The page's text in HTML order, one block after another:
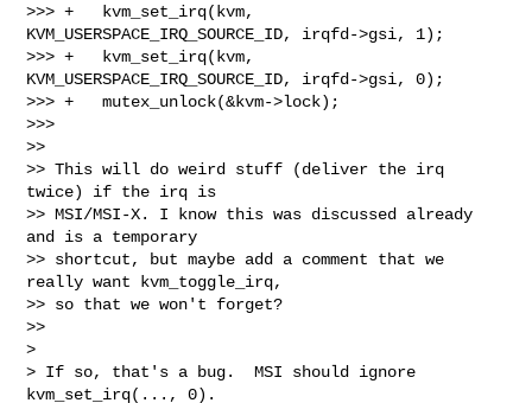
>>> +   kvm_set_irq(kvm,
KVM_USERSPACE_IRQ_SOURCE_ID, irqfd->gsi, 1);
>>> +   kvm_set_irq(kvm,
KVM_USERSPACE_IRQ_SOURCE_ID, irqfd->gsi, 0);
>>> +   mutex_unlock(&kvm->lock);
>>>
>>
>> This will do weird stuff (deliver the irq
twice) if the irq is
>> MSI/MSI-X. I know this was discussed already
and is a temporary
>> shortcut, but maybe add a comment that we
really want kvm_toggle_irq,
>> so that we won't forget?
>>
>
> If so, that's a bug.  MSI should ignore
kvm_set_irq(..., 0).